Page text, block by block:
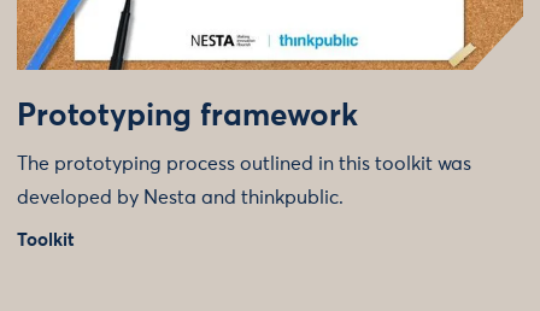
Prototyping framework
The prototyping process outlined in this toolkit was
developed by Nesta and thinkpublic.
Toolkit